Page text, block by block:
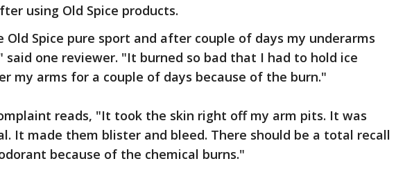
using Old Spice products.
Old Spice pure sport and after couple of days my underarms
said one reviewer. "It burned so bad that I had to hold ice
my arms for a couple of days because of the burn."
reads, "It took the skin right off my arm pits. It was
It made them blister and bleed. There should be a total recall
because of the chemical burns."